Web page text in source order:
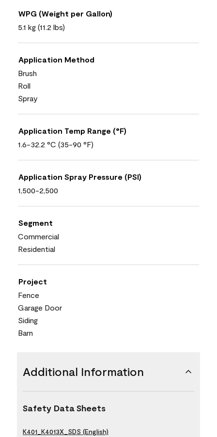
WPG (Weight per Gallon)
5.1 kg (11.2 lbs)
Application Method
Brush
Roll
Spray
Application Temp Range (°F)
1.6-32.2 °C (35-90 °F)
Application Spray Pressure (PSI)
1,500-2,500
Segment
Commercial
Residential
Project
Fence
Garage Door
Siding
Barn
Additional Information
Safety Data Sheets
K401_K4013X_SDS (English)